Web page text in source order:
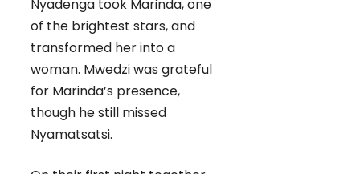
Nyadenga took Marinda, one
of the brightest stars, and
transformed her into a
woman. Mwedzi was grateful
for Marinda’s presence,
though he still missed
Nyamatsatsi.